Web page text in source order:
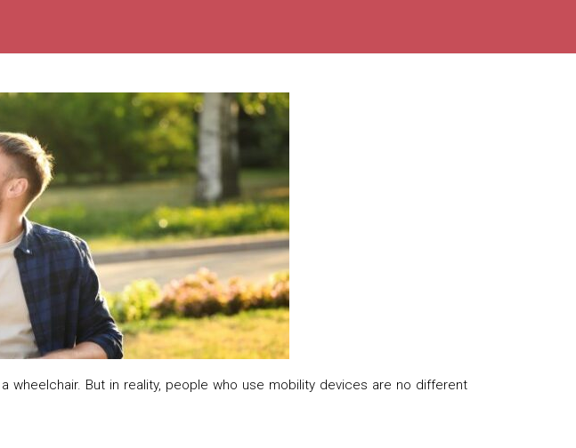
But in reality, people who use mobility devices are no different